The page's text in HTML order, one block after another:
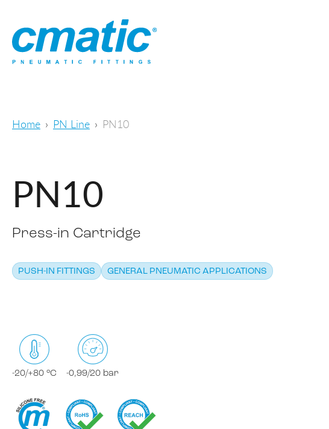
Home PN Line PN10
PN10
Press-in Cartridge
PUSH-IN FITTINGS GENERAL PNEUMATIC APPLICATIONS
-20/+80 °C -0,99/20 bar